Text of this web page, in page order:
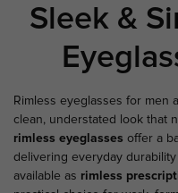
Sleek &
Rimless eyeglasses for men
clean, understated look that
rimless eyeglasses offer a
delivering everyday
available as rimless